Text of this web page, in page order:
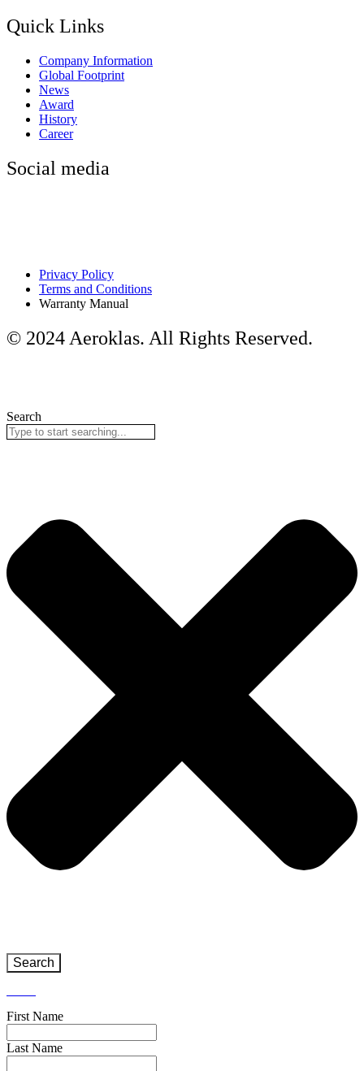
Quick Links
Company Information
Global Footprint
News
Award
History
Career
Social media
Privacy Policy
Terms and Conditions
Warranty Manual
© 2024 Aeroklas. All Rights Reserved.
Search
Search
First Name
Last Name